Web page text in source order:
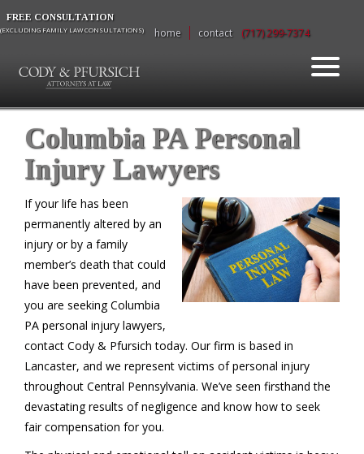
FREE CONSULTATION
(EXCLUDING FAMILY LAW CONSULTATIONS) home contact (717) 299-7374
Columbia PA Personal
Injury Lawyers
If your life has been
permanently altered by an
injury or by a family
member’s death that could
have been prevented, and
you are seeking Columbia
PA personal injury lawyers,
contact Cody & Pfursich today. Our firm is based in
Lancaster, and we represent victims of personal injury
throughout Central Pennsylvania. We’ve seen firsthand the
devastating results of negligence and know how to seek
fair compensation for you.